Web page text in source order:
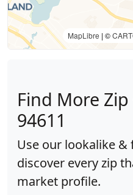
MapLibre | ©
Find More
94611
Use our lookalike
discover every zip
market profile.